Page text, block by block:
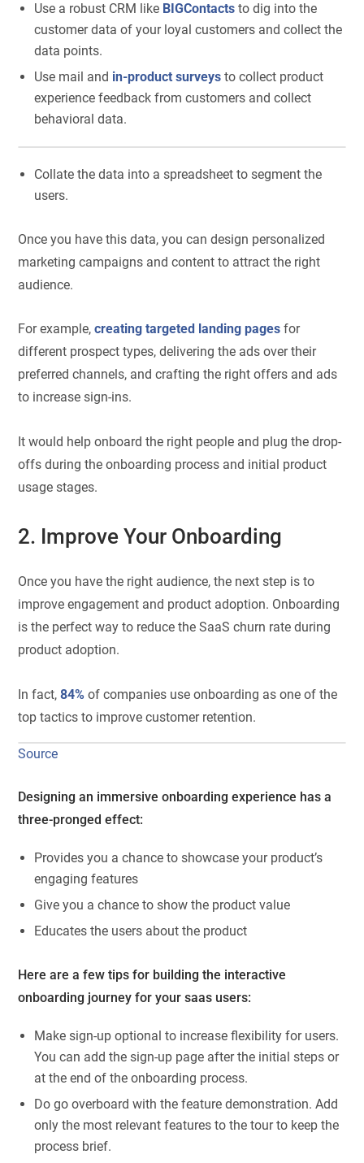
Use a robust CRM like BIGContacts to dig into the
customer data of your loyal customers and collect the
data points.
Use mail and in-product surveys to collect product
experience feedback from customers and collect
behavioral data.
Collate the data into a spreadsheet to segment the
users.
Once you have this data, you can design personalized
marketing campaigns and content to attract the right
audience.
For example,creating targeted landing pages for
different prospect types, delivering the ads over their
preferred channels, and crafting the right offers and ads
to increase sign-ins.
It would help onboard the right people and plug the drop-
offs during the onboarding process and initial product
usage stages.
2. Improve Your Onboarding
Once you have the right audience, the next step is to
improve engagement and product adoption. Onboarding
is the perfect way to reduce the SaaS churn rate during
product adoption.
In fact,84% of companies use onboarding as one of the
top tactics to improve customer retention.
Source
Designing an immersive onboarding experience has a
three-pronged effect:
Provides you a chance to showcase your product’s
engaging features
Give you a chance to show the product value
Educates the users about the product
Here are a few tips for building the interactive
onboarding journey for your saas users:
Make sign-up optional to increase flexibility for users.
You can add the sign-up page after the initial steps or
at the end of the onboarding process.
Do go overboard with the feature demonstration. Add
only the most relevant features to the tour to keep the
process brief.